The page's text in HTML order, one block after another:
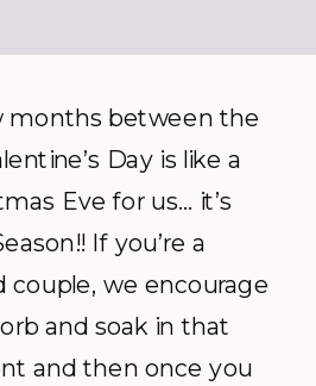
months between the
Day is like a
Eve for us… it’s
If you’re a
couple, we encourage
and soak in that
and then once you